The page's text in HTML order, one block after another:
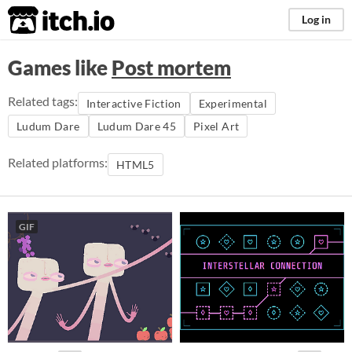
itch.io Log in
Games likePost mortem
Related tags: Interactive Fiction
Experimental
Ludum Dare
Ludum Dare 45 Pixel Art
Related platforms: HTML5
GIF